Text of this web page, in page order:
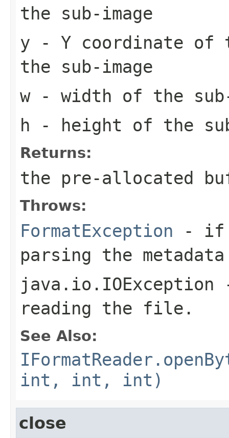
the sub-image
y - Y coordinate of
the sub-image
w- width of the sub-
h - height of the
Returns:
the pre-allocated
Throws:
FormatException - if
parsing the
java.io.IOException
reading the file.
See Also:
int, int, int)
close